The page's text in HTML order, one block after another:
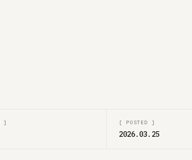
] [ POSTED ]
2026.03.25